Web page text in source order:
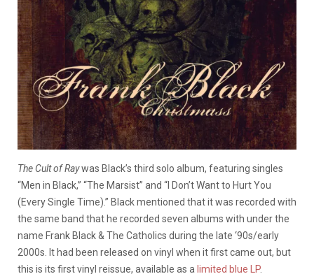
The Cult of Raywas Black’s third solo album, featuring singles
“Men in Black,” “The Marsist” and “I Don’t Want to Hurt You
(Every Single Time).” Black mentioned that it was recorded with
the same band that he recorded seven albums with under the
name Frank Black & The Catholics during the late ‘90s/early
2000s. It had been released on vinyl when it first came out, but
this is its first vinyl reissue, available as a limited blue LP.